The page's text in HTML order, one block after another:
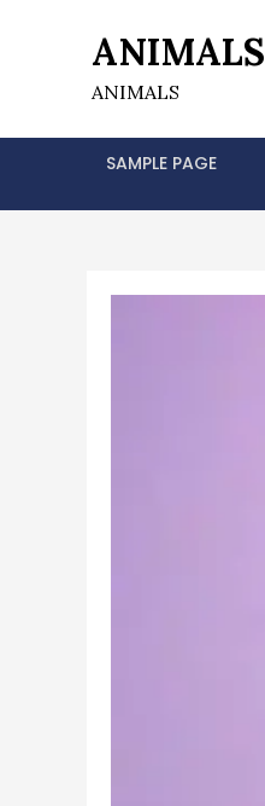
ANIMALS
ANIMALS
SAMPLE PAGE